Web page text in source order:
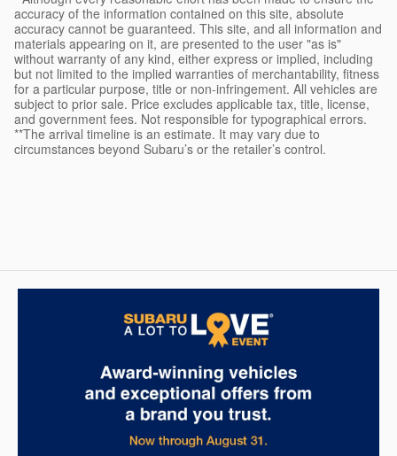
accuracy of the information contained on this site, absolute
accuracy cannot be guaranteed. This site, and all information and
materials appearing on it, are presented to the user "as is"
without warranty of any kind, either express or implied, including
but not limited to the implied warranties of merchantability, fitness
for a particular purpose, title or non-infringement. All vehicles are
subject to prior sale. Price excludes applicable tax, title, license,
and government fees. Not responsible for typographical errors.
**The arrival timeline is an estimate. It may vary due to
circumstances beyond Subaru’s or the retailer’s control.